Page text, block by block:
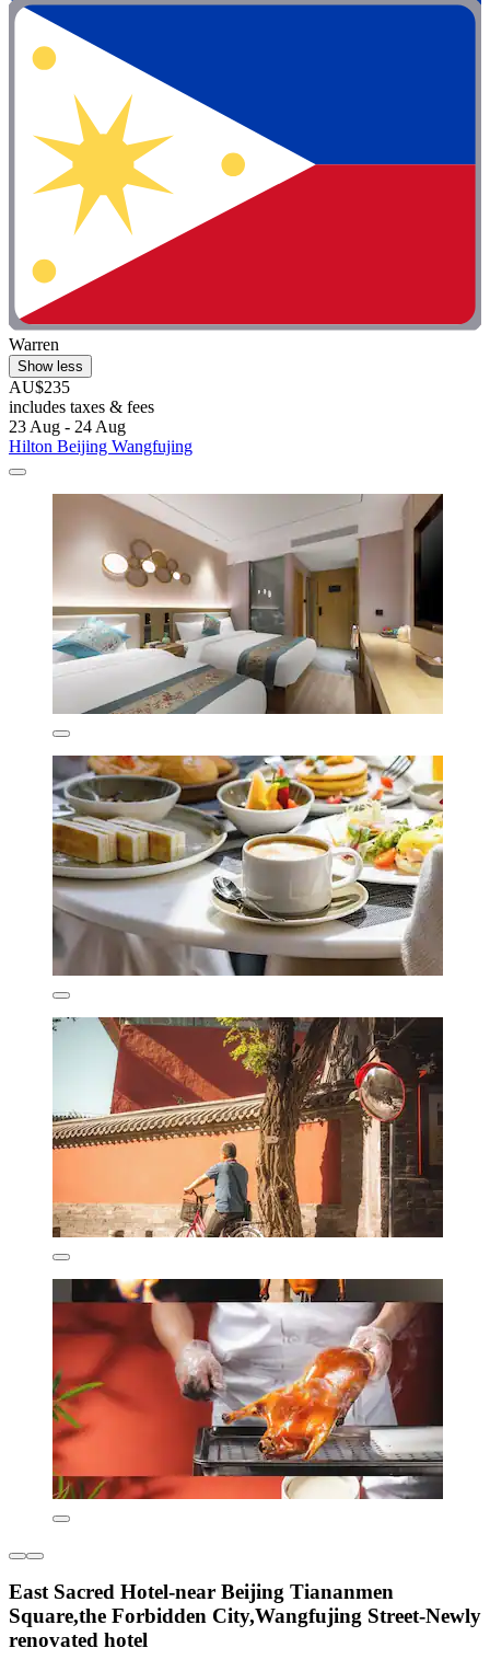
Warren
Show less
AU$235
includes taxes & fees
23 Aug - 24 Aug
Hilton Beijing Wangfujing
East Sacred Hotel-near Beijing Tiananmen
Square,the Forbidden City,Wangfujing Street-Newly
renovated hotel